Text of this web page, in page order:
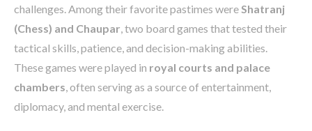
challenges. Among their favorite pastimes wereShatranj
(Chess) and Chaupar, two board games that tested their
tactical skills, patience, and decision-making abilities.
These games were played in royal courts and palace
chambers, often serving as a source of entertainment,
diplomacy, and mental exercise.